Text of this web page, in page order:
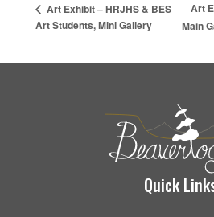
Art Exhibit – HRJHS & BES
Art Students, Mini Gallery
Art
Main
Quick